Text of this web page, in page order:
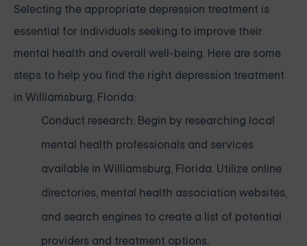
Selecting the appropriate depression treatment is
essential for individuals seeking to improve their
mental health and overall well-being. Here are some
steps to help you find the right depression treatment
in Williamsburg, Florida:
Conduct research: Begin by researching local
mental health professionals and services
available in Williamsburg, Florida. Utilize online
directories, mental health association websites,
and search engines to create a list of potential
providers and treatment options.